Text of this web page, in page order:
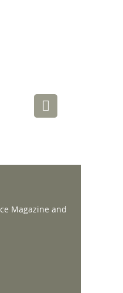
Magazine and